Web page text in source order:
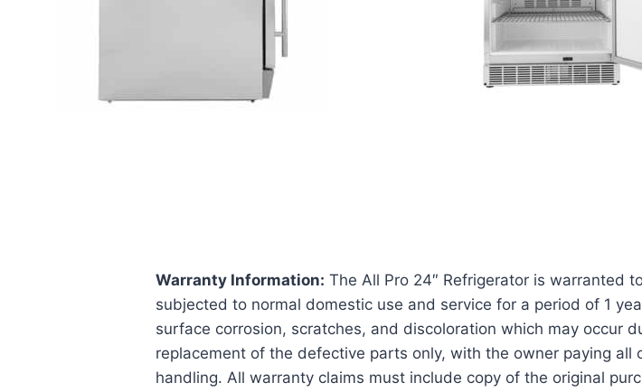
Warranty Information: The All Pro 24″ Refrigerator is warranted
subjected to normal domestic use and service for a period of 1
surface corrosion, scratches, and discoloration which may occur
replacement of the defective parts only, with the owner paying
handling. All warranty claims must include copy of the original